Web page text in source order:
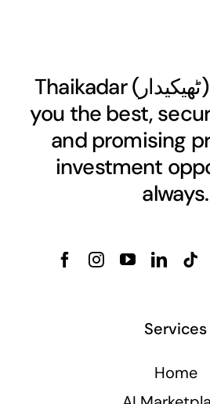
Thaikadar (ٹھیکیدار
you the best,
and promising
investment
always.
Services
Home